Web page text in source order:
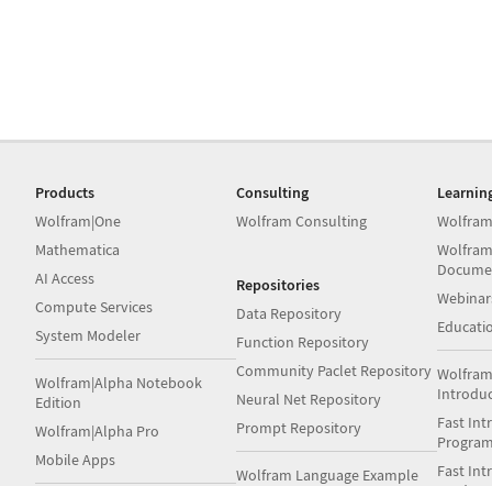
Products
Wolfram|One
Mathematica
AI Access
Compute Services
System Modeler
Wolfram|Alpha Notebook
Edition
Wolfram|Alpha Pro
Mobile Apps
Consulting
Wolfram Consulting
Repositories
Data Repository
Function Repository
Community Paclet Repository
Neural Net Repository
Prompt Repository
Wolfram Language Example
Fast
Fast